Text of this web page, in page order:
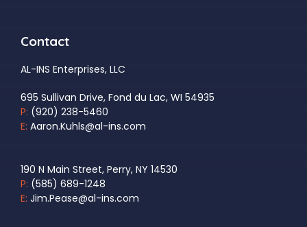
Contact
AL-INS Enterprises, LLC
695 Sullivan Drive, Fond du Lac, WI 54935
P: (920) 238-5460
E: Aaron.Kuhls@al-ins.com
190 N Main Street, Perry, NY 14530
P: (585) 689-1248
E: Jim.Pease@al-ins.com